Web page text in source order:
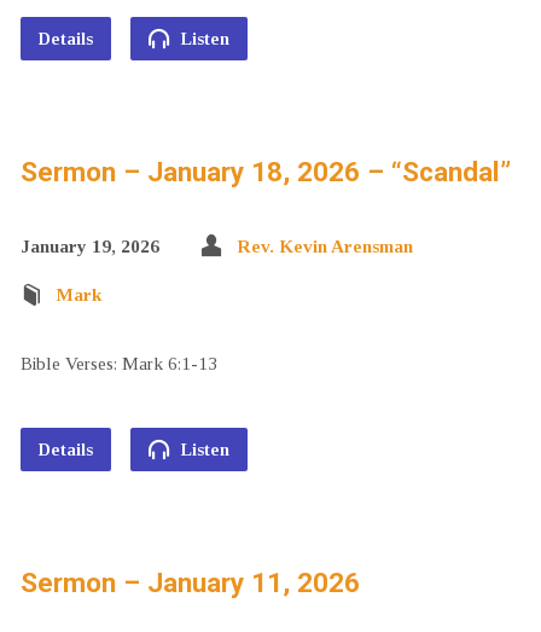
Details Listen
Sermon – January 18, 2026 – “Scandal”
January 19, 2026 Rev. Kevin Arensman
Mark
Bible Verses: Mark 6:1-13
Details Listen
Sermon – January 11, 2026